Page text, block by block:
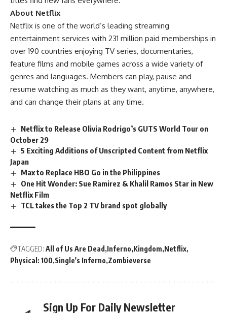
About Netflix
Netflix is one of the world’s leading streaming
entertainment services with 231 million paid memberships in
over 190 countries enjoying TV series, documentaries,
feature films and mobile games across a wide variety of
genres and languages. Members can play, pause and
resume watching as much as they want, anytime, anywhere,
and can change their plans at any time.
Netflix to Release Olivia Rodrigo’s GUTS World Tour on
October 29
5 Exciting Additions of Unscripted Content from Netflix
Japan
Max to Replace HBO Go in the Philippines
One Hit Wonder: Sue Ramirez & Khalil Ramos Star in New
Netflix Film
TCL takes the Top 2 TV brand spot globally
TAGGED: All of Us Are Dead Inferno Kingdom Netflix
Physical: 100 Single's Inferno Zombieverse
Sign Up For Daily Newsletter